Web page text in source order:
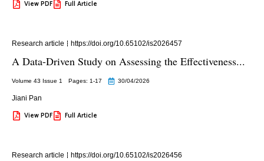
View PDF Full Article
Research article https://doi.org/10.65102/is2026457
A Data-Driven Study on Assessing the Effectiveness...
Volume 43 Issue 1 Pages: 1-17 30/04/2026
Jiani Pan
View PDF Full Article
Research article https://doi.org/10.65102/is2026456